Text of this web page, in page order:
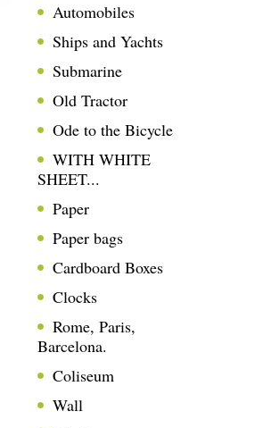
Automobiles
Ships and Yachts
Submarine
Old Tractor
Ode to the Bicycle
WITH WHITE
SHEET...
Paper
Paper bags
Cardboard Boxes
Clocks
Rome, Paris,
Barcelona.
Coliseum
Wall